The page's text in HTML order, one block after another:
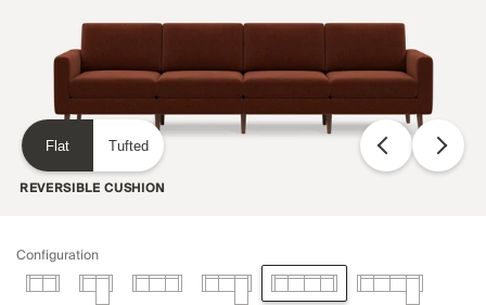
Flat Tufted
REVERSIBLE CUSHION
Configuration